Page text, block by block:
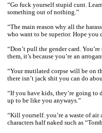
“Go fuck yourself stupid cunt.
something out of nothing.”
“The main reason why all the
who want to be superior. Hope you
“Don’t pull the gender card.
them, it’s because you’re an
“Your mutilated corpse will be on
there isn’t jack shit you can do
“If you have kids, they’re going to
up to be like you anyways.”
“Kill yourself. you’re a waste of air
characters half naked such as